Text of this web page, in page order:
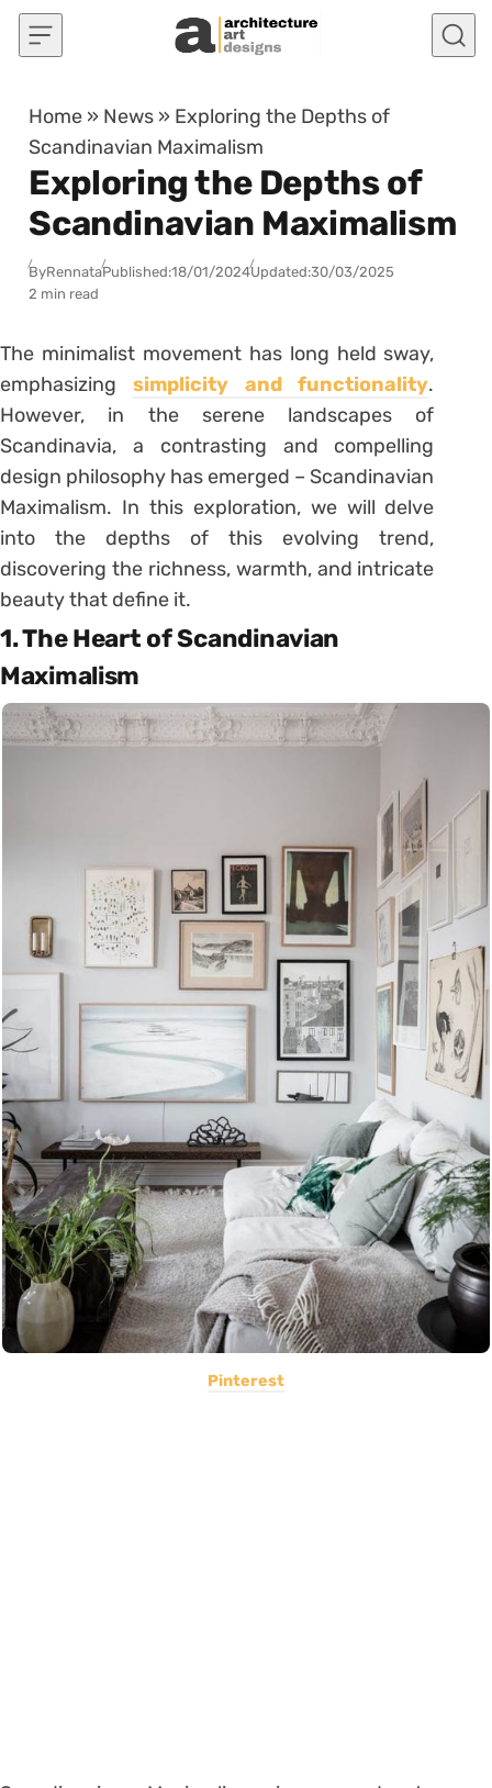
Skip to content
Home » News » Exploring the Depths of
Scandinavian Maximalism
Exploring the Depths of
Scandinavian Maximalism
ByRennataPublished:18/01/2024Updated:30/03/2025
2 min read
The minimalist movement has long held sway,
emphasizing simplicity and functionality.
However, in the serene landscapes of
Scandinavia, a contrasting and compelling
design philosophy has emerged – Scandinavian
Maximalism. In this exploration, we will delve
into the depths of this evolving trend,
discovering the richness, warmth, and intricate
beauty that define it.
1. The Heart of Scandinavian
Maximalism
Pinterest